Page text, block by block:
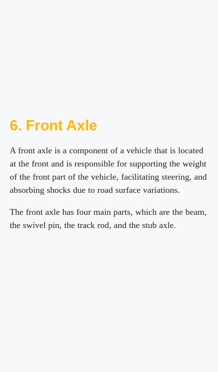
6. Front Axle
A front axle is a component of a vehicle that is located
at the front and is responsible for supporting the weight
of the front part of the vehicle, facilitating steering, and
absorbing shocks due to road surface variations.
The front axle has four main parts, which are the beam,
the swivel pin, the track rod, and the stub axle.